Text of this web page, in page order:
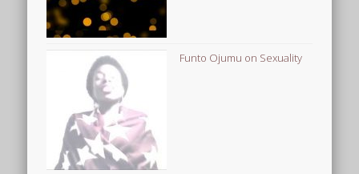
Funto Ojumu on Sexuality